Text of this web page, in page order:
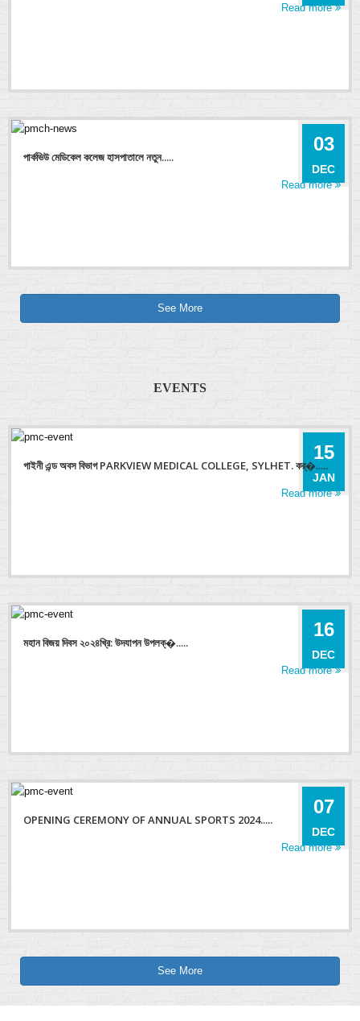
Read more
03
DEC
পার্কভিউ মেডিকেল কলেজ হাসপাতালে নতুন.....
Read more
See More
EVENTS
15
JAN
গাইনী এন্ড অবস বিভাগ PARKVIEW MEDICAL COLLEGE, SYLHET. কর্�.....
Read more
16
DEC
মহান বিজয় দিবস ২০২৪খ্রি: উদযাপন উপলক্�.....
Read more
07
DEC
OPENING CEREMONY OF ANNUAL SPORTS 2024.....
Read more
See More